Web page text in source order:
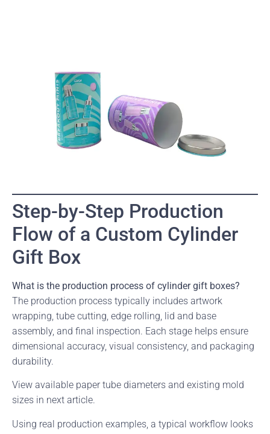
Step-by-Step Production
Flow of a Custom Cylinder
Gift Box
What is the production process of cylinder gift boxes?
The production process typically includes artwork
wrapping, tube cutting, edge rolling, lid and base
assembly, and final inspection. Each stage helps ensure
dimensional accuracy, visual consistency, and packaging
durability.
View available paper tube diameters and existing mold
sizes in next article.
Using real production examples, a typical workflow looks